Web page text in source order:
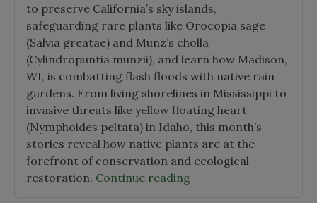
to preserve California’s sky islands,
safeguarding rare plants like Orocopia sage
(Salvia greatae) and Munz’s cholla
(Cylindropuntia munzii), and learn how Madison,
WI, is combatting flash floods with native rain
gardens. From living shorelines in Mississippi to
invasive threats like yellow floating heart
(Nymphoides peltata) in Idaho, this month’s
stories reveal how native plants are at the
forefront of conservation and ecological
restoration. Continue reading"December